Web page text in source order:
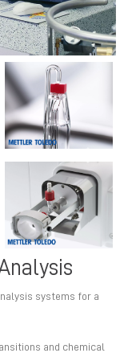
Next
systems for a
and chemical